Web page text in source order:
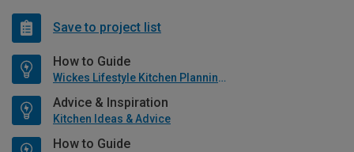
Save to project list
How to Guide
Wickes Lifestyle Kitchen Planning Guide
Advice & Inspiration
Kitchen Ideas & Advice
How to Guide